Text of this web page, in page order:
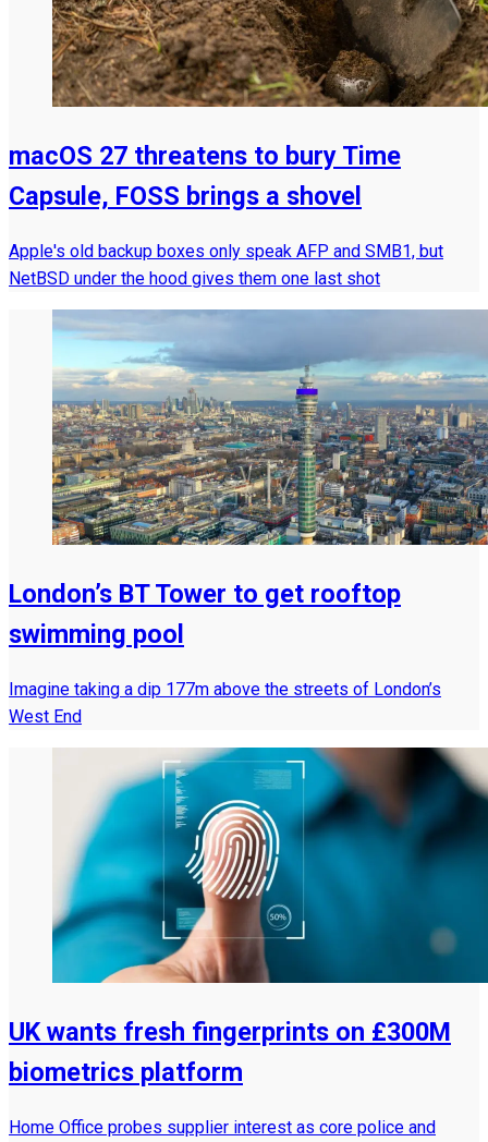
macOS 27 threatens to bury Time
Capsule, FOSS brings a shovel
Apple's old backup boxes only speak AFP and SMB1, but
NetBSD under the hood gives them one last shot
London’s BT Tower to get rooftop
swimming pool
Imagine taking a dip 177m above the streets of London’s
West End
UK wants fresh fingerprints on £300M
biometrics platform
Home Office probes supplier interest as core police and